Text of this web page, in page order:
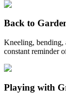
Back to
Kneeling, bending,
constant reminder
Playing with